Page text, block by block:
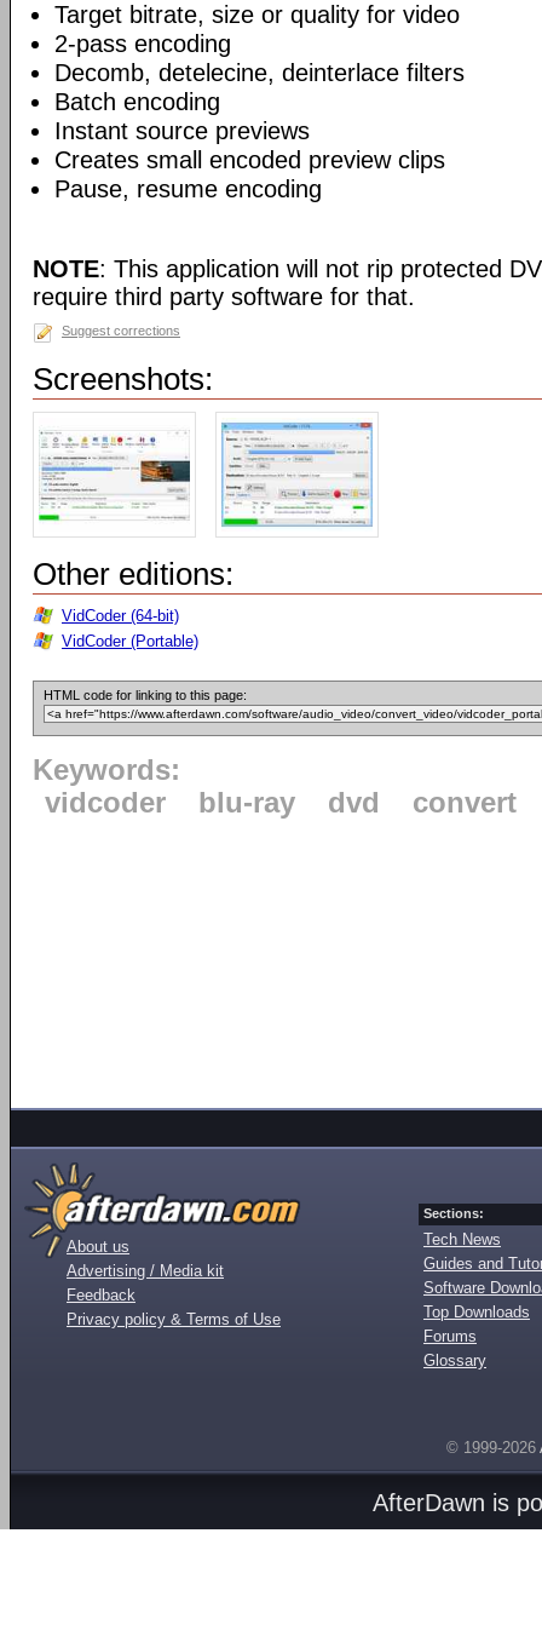
Target bitrate, size or quality for video
2-pass encoding
Decomb, detelecine, deinterlace filters
Batch encoding
Instant source previews
Creates small encoded preview clips
Pause, resume encoding
NOTE: This application will not rip protected
require third party software for that.
Suggest corrections
Screenshots:
Other editions:
VidCoder (64-bit)
VidCoder (Portable)
HTML code for linking to this page:
Keywords:
vidcoder
blu-ray dvd convert
About us
Advertising / Media kit
Feedback
Privacy policy & Terms of Use
Sections:
Tech News
Guides and
Software
Top Downloads
Forums
Glossary
© 1999-2026
AfterDawn is